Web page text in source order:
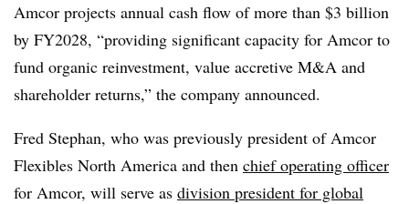
Amcor projects annual cash flow of more than $3 billion
by FY2028, “providing significant capacity for Amcor to
fund organic reinvestment, value accretive M&A and
shareholder returns,” the company announced.
Fred Stephan, who was previously president of Amcor
Flexibles North America and then chief operating officer
for Amcor, will serve as division president for global